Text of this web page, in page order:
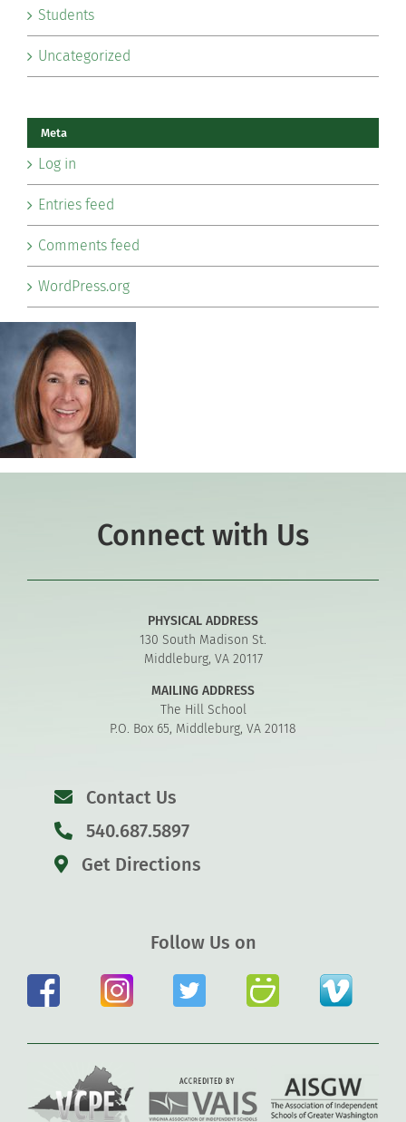
Students
Uncategorized
Meta
Log in
Entries feed
Comments feed
WordPress.org
Connect with Us
PHYSICAL ADDRESS
130 South Madison St.
Middleburg, VA 20117
MAILING ADDRESS
The Hill School
P.O. Box 65, Middleburg, VA 20118
Contact Us
540.687.5897
Get Directions
Follow Us on